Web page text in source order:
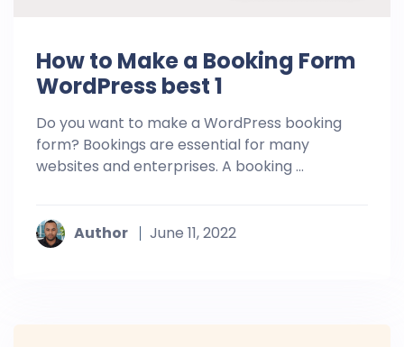
How to Make a Booking Form
WordPress best 1
Do you want to make a WordPress booking
form? Bookings are essential for many
websites and enterprises. A booking ...
Author June 11, 2022